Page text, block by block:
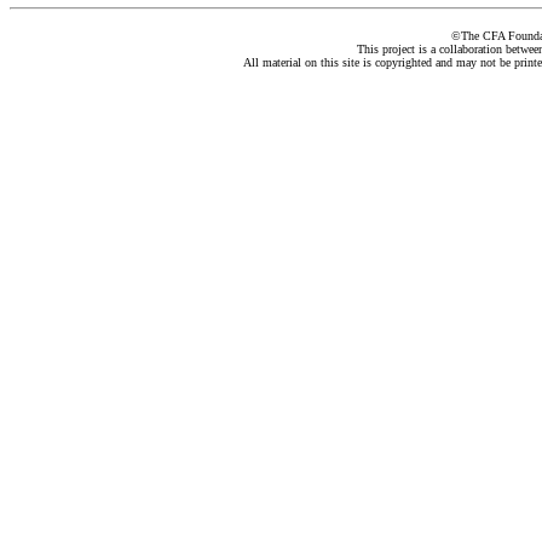
©The CFA
This project is a collaboration
All material on this site is copyrighted and may not be